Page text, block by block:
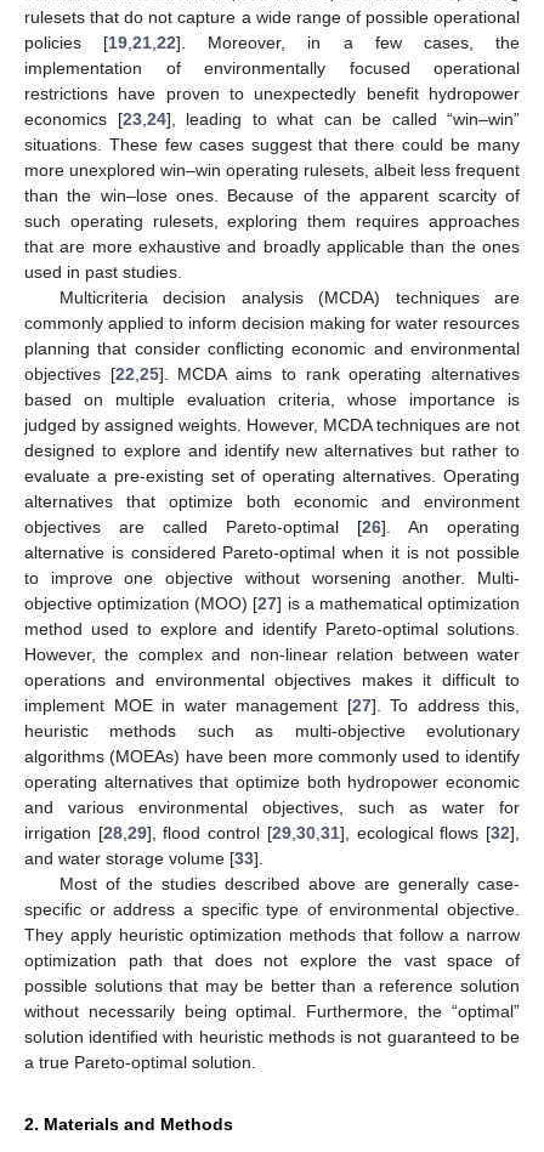
rulesets that do not capture a wide range of possible operational
policies [19 ,21 ,22]. Moreover, in a few cases, the
implementation of environmentally focused operational
restrictions have proven to unexpectedly benefit hydropower
economics [23, 24], leading to what can be called “win–win”
situations. These few cases suggest that there could be many
more unexplored win–win operating rulesets, albeit less frequent
than the win–lose ones. Because of the apparent scarcity of
such operating rulesets, exploring them requires approaches
that are more exhaustive and broadly applicable than the ones
used in past studies.
Multicriteria decision analysis (MCDA) techniques are
commonly applied to inform decision making for water resources
planning that consider conflicting economic and environmental
objectives [22 25]. MCDA aims to rank operating alternatives
based on multiple evaluation criteria, whose importance is
judged by assigned weights. However, MCDA techniques are not
designed to explore and identify new alternatives but rather to
evaluate a pre-existing set of operating alternatives. Operating
alternatives that optimize both economic and environment
objectives are called Pareto-optimal [26]. An operating
alternative is considered Pareto-optimal when it is not possible
to improve one objective without worsening another. Multi-
objective optimization (MOO) [27] is a mathematical optimization
method used to explore and identify Pareto-optimal solutions.
However, the complex and non-linear relation between water
operations and environmental objectives makes it difficult to
implement MOE in water management [27]. To address this,
heuristic methods such as multi-objective evolutionary
algorithms (MOEAs) have been more commonly used to identify
operating alternatives that optimize both hydropower economic
and various environmental objectives, such as water for
irrigation [28, 29], flood control [29, 30, 31], ecological flows [32],
and water storage volume [33].
Most of the studies described above are generally case-
specific or address a specific type of environmental objective.
They apply heuristic optimization methods that follow a narrow
optimization path that does not explore the vast space of
possible solutions that may be better than a reference solution
without necessarily being optimal. Furthermore, the “optimal”
solution identified with heuristic methods is not guaranteed to be
a true Pareto-optimal solution.
2. Materials and Methods